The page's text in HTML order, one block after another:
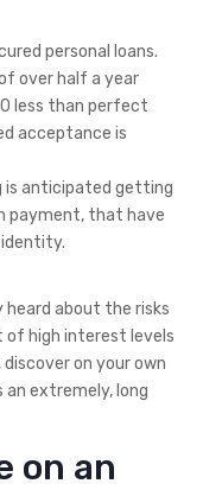
personal loans.
over half a year
less than perfect
acceptance is
is anticipated getting
payment, that have
heard about the risks
of high interest levels
on your own
extremely, long
on an